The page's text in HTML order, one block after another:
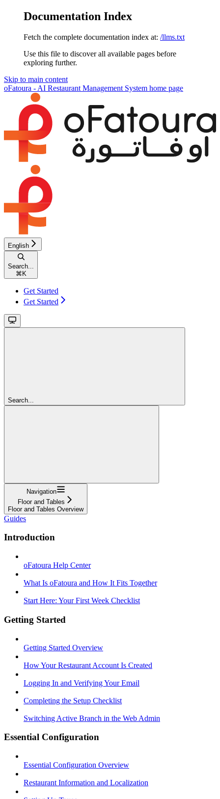
Documentation Index
Fetch the complete documentation index at: /llms.txt
Use this file to discover all available pages before
exploring further.
Skip to main content
oFatoura - AI Restaurant Management System home page
English
Search...
⌘K
Get Started
Get Started
Search...
Navigation
Floor and Tables
Floor and Tables Overview
Guides
Introduction
oFatoura Help Center
What Is oFatoura and How It Fits Together
Start Here: Your First Week Checklist
Getting Started
Getting Started Overview
How Your Restaurant Account Is Created
Logging In and Verifying Your Email
Completing the Setup Checklist
Switching Active Branch in the Web Admin
Essential Configuration
Essential Configuration Overview
Restaurant Information and Localization